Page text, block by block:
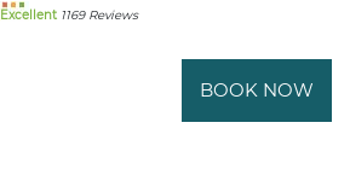
Excellent 1169 Reviews
BOOK NOW